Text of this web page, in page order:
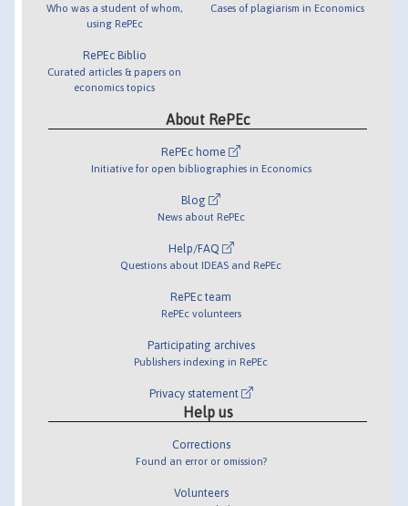
Who was a student of whom,
using RePEc
RePEc Biblio
Curated articles & papers on
economics topics
Cases of plagiarism in Economics
About RePEc
RePEc home
Initiative for open bibliographies in Economics
Blog
News about RePEc
Help/FAQ
Questions about IDEAS and RePEc
RePEc team
RePEc volunteers
Participating archives
Publishers indexing in RePEc
Privacy statement
Help us
Corrections
Found an error or omission?
Volunteers